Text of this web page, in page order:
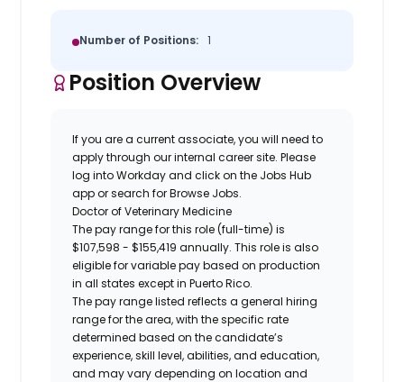
Number of Positions: 1
Position Overview
If you are a current associate, you will need to
apply through our internal career site. Please
log into Workday and click on the Jobs Hub
app or search for Browse Jobs.
Doctor of Veterinary Medicine
The pay range for this role (full-time) is
$107,598 - $155,419 annually. This role is also
eligible for variable pay based on production
in all states except in Puerto Rico.
The pay range listed reflects a general hiring
range for the area, with the specific rate
determined based on the candidate’s
experience, skill level, abilities, and education,
and may vary depending on location and